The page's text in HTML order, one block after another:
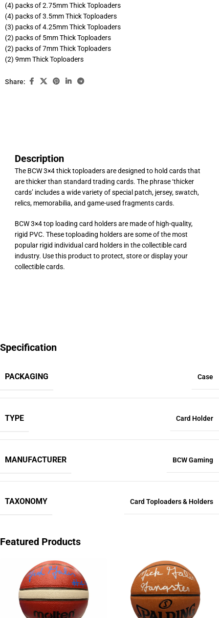
(4) packs of 2.75mm Thick Toploaders
(4) packs of 3.5mm Thick Toploaders
(3) packs of 4.25mm Thick Toploaders
(2) packs of 5mm Thick Toploaders
(2) packs of 7mm Thick Toploaders
(2) 9mm Thick Toploaders
Share:
Description
The BCW 3×4 thick toploaders are designed to hold cards that
are thicker than standard trading cards. The phrase ‘thicker
cards’ includes a wide variety of special patch, jersey, swatch,
relics, memorabilia, and game-used fragments cards.
BCW 3×4 top loading card holders are made of high-quality,
rigid PVC. These toploading holders are some of the most
popular rigid individual card holders in the collectible card
industry. Use this product to protect, store or display your
collectible cards.
Specification
PACKAGING Case
TYPE Card Holder
MANUFACTURER BCW Gaming
TAXONOMY Card Toploaders & Holders
Featured Products